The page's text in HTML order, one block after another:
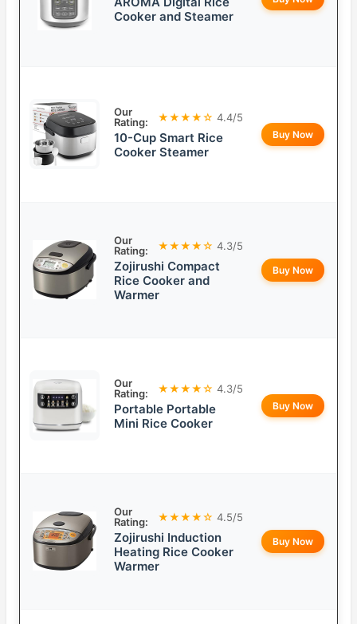
Cooker and Steamer
Our
Rating:
★★★★☆ 4.4/5
10-Cup Smart Rice
Cooker Steamer
Buy Now
Our
Rating:
★★★★☆ 4.3/5
Zojirushi Compact
Rice Cooker and
Warmer
Buy Now
Our
Rating:
★★★★☆ 4.3/5
Portable Portable
Mini Rice Cooker
Buy Now
Our
Rating:
★★★★☆ 4.5/5
Zojirushi Induction
Heating Rice Cooker
Warmer
Buy Now